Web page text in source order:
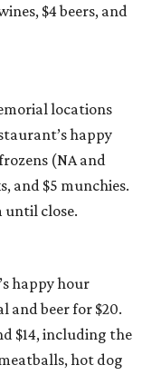
$4 beers, and
locations
happy
(NA and
and $5 munchies.
until close.
happy hour
and beer for $20.
$14, including the
hot dog